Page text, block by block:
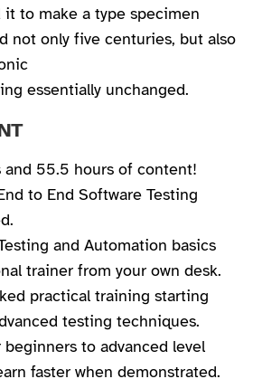
it to make a type specimen
not only five centuries, but also
essentially unchanged.
and 55.5 hours of content!
to End Software Testing
and Automation basics
trainer from your own desk.
practical training starting
testing techniques.
to advanced level
faster when demonstrated.